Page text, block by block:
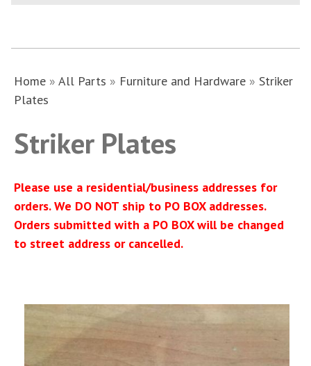
Home »All Parts » Furniture and Hardware » Striker
Plates
Striker Plates
Please use a residential/business addresses for
orders. We DO NOT ship to PO BOX addresses.
Orders submitted with a PO BOX will be changed
to street address or cancelled.